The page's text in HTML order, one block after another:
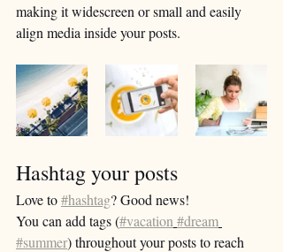
making it widescreen or small and easily
align media inside your posts.
Hashtag your posts
Love to #hashtag? Good news!
You can add tags (#vacation #dream
#summer) throughout your posts to reach